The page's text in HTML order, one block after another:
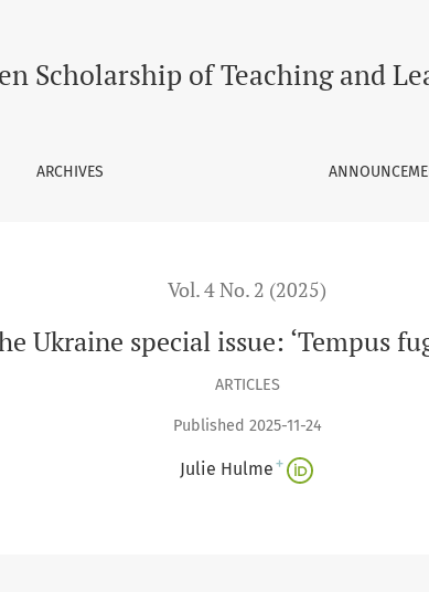
fugit, Academia sempiterna’
Scholarship of Teaching and
ARCHIVES
Vol. 4 No. 2 (2025)
Ukraine special issue: ‘Tempus
ARTICLES
Published 2025-11-24
Julie Hulme +